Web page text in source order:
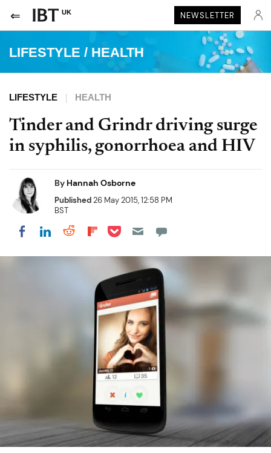
UK NEWSLETTER
LIFESTYLE / HEALTH
LIFESTYLE HEALTH
Tinder and Grindr driving surge
in syphilis, gonorrhoea and HIV
By Hannah Osborne
Published26 May 2015, 12:58 PM
BST
Share on Facebook
Share on LinkedIn
Share on Reddit
Share on Flipboard
Share on Pocket